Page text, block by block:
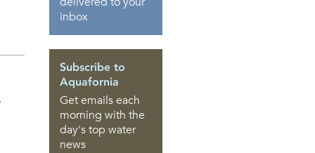
inbox
Subscribe to
Aquafornia
Get emails each
morning with the
day's top water
news